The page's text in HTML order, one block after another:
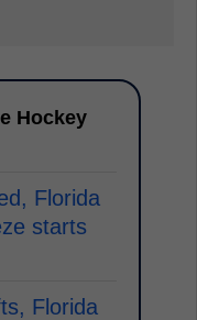
Hockey
Florida
starts
Florida